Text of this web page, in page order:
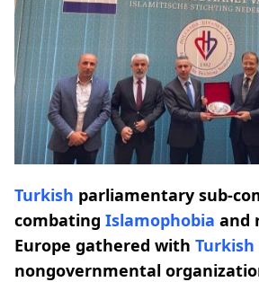
Turkish parliamentary sub-
combating Islamophobia and
Europe gathered with Turkish
nongovernmental